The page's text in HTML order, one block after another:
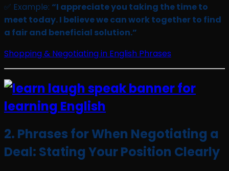
✅ Example: “I appreciate you taking the time to
meet today. I believe we can work together to find
a fair and beneficial solution.”
Shopping & Negotiating in English Phrases
2. Phrases for When Negotiating a
Deal: Stating Your Position Clearly